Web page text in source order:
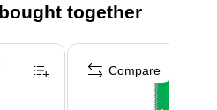
together
Compare